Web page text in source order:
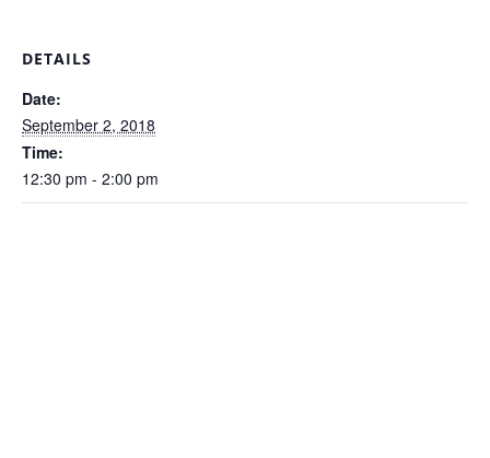
DETAILS
Date:
September 2, 2018
Time:
12:30 pm - 2:00 pm